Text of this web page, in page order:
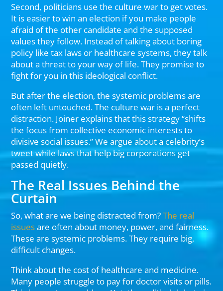
Second, politicians use the culture war to get votes.
It is easier to win an election if you make people
afraid of the other candidate and the supposed
values they follow. Instead of talking about boring
policy like tax laws or healthcare systems, they talk
about a threat to your way of life. They promise to
fight for you in this ideological conflict.
But after the election, the systemic problems are
often left untouched. The culture war is a perfect
distraction. Joiner explains that this strategy “shifts
the focus from collective economic interests to
divisive social issues.” We argue about a celebrity’s
tweet while laws that help big corporations get
passed quietly.
The Real Issues Behind the
Curtain
So, what are we being distracted from?The real
issuesare often about money, power, and fairness.
These are systemic problems. They require big,
difficult changes.
Think about the cost of healthcare and medicine.
Many people struggle to pay for doctor visits or pills.